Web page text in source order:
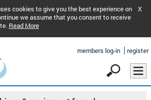
cookies to give you the best experience on
we assume that you consent to receive
Read More
X
members log-in register